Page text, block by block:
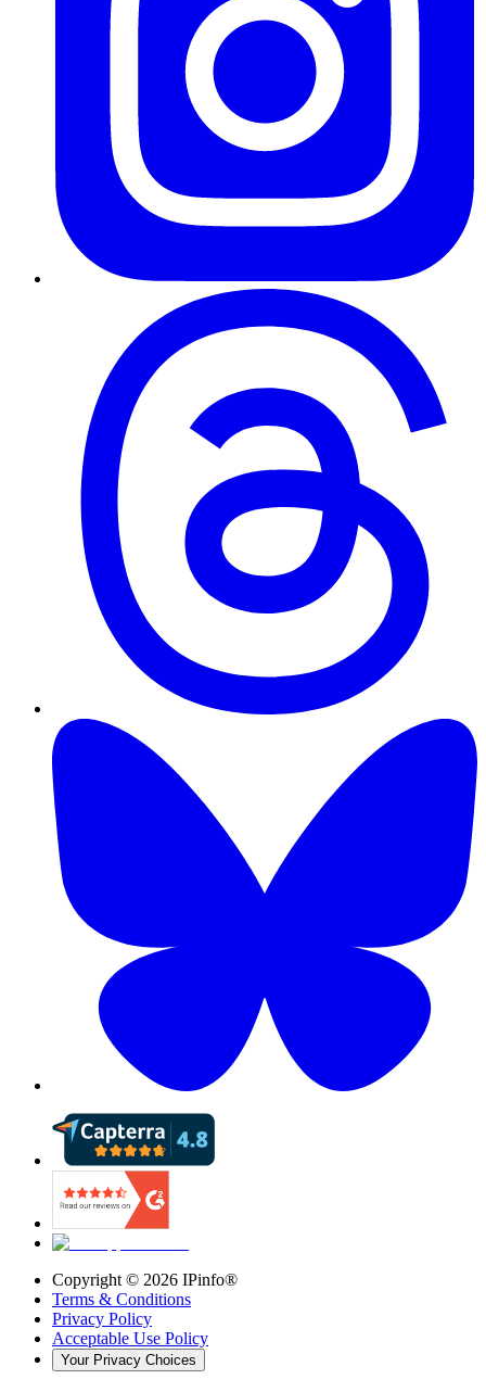
Copyright © 2026 IPinfo®
Terms & Conditions
Privacy Policy
Acceptable Use Policy
Your Privacy Choices